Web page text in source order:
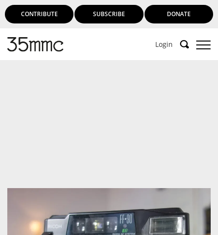
CONTRIBUTE SUBSCRIBE DONATE
Login